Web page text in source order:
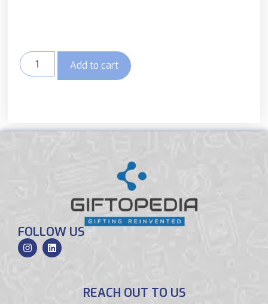
Add to cart
FOLLOW US
REACH OUT TO US